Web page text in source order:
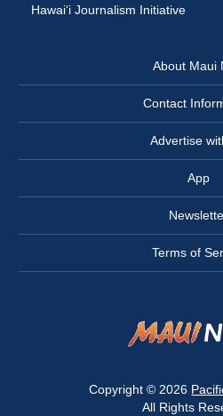
Hawai‘i Journalism Initiative
About Maui
Contact
Advertise
App
Terms of
Copyright © 2026
All Rights